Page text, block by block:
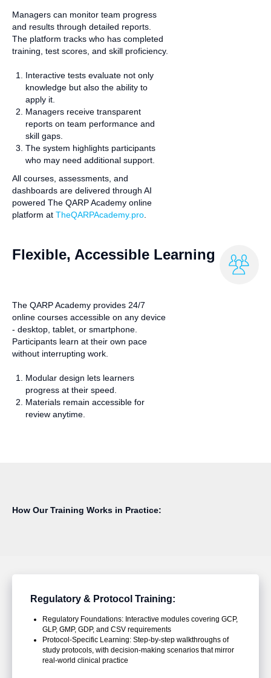
Managers can monitor team progress
and results through detailed reports.
The platform tracks who has completed
training, test scores, and skill proficiency.
Interactive tests evaluate not only
knowledge but also the ability to
apply it.
Managers receive transparent
reports on team performance and
skill gaps.
The system highlights participants
who may need additional support.
All courses, assessments, and
dashboards are delivered through AI
powered The QARP Academy online
platform at TheQARPAcademy.pro
Flexible, Accessible Learning
The QARP Academy provides 24/7
online courses accessible on any device
- desktop, tablet, or smartphone.
Participants learn at their own pace
without interrupting work.
Modular design lets learners
progress at their speed.
Materials remain accessible for
review anytime.
How Our Training Works in Practice:
Regulatory & Protocol Training:
Regulatory Foundations: Interactive modules covering GCP,
GLP, GMP, GDP, and CSV requirements
Protocol-Specific Learning: Step-by-step walkthroughs of
study protocols, with decision-making scenarios that mirror
real-world clinical practice